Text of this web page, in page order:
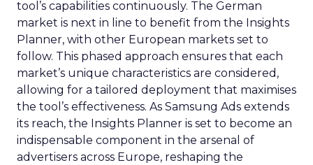
tool’s capabilities continuously. The German
market is next in line to benefit from the Insights
Planner, with other European markets set to
follow. This phased approach ensures that each
market’s unique characteristics are considered,
allowing for a tailored deployment that maximises
the tool’s effectiveness. As Samsung Ads extends
its reach, the Insights Planner is set to become an
indispensable component in the arsenal of
advertisers across Europe, reshaping the